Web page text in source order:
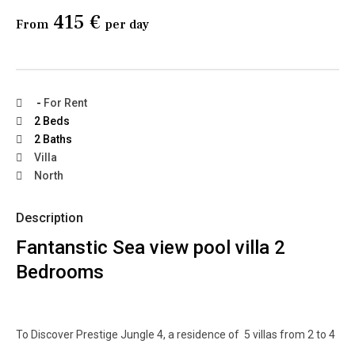
From 415 €per day
- For Rent
2 Beds
2 Baths
Villa
North
Description
Fantanstic Sea view pool villa 2
Bedrooms
To Discover Prestige Jungle 4, a residence of 5 villas from 2 to 4